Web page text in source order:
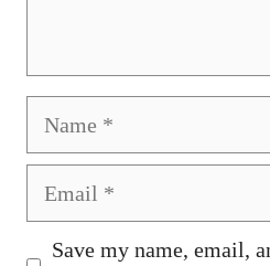
Save my name, email,